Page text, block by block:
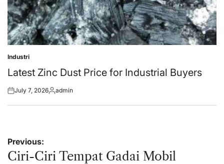
Posted
in
Industri
Latest Zinc Dust Price for Industrial Buyers
Posted
July 7, 2026Posted
admin
Post
navigation
Previous:
Ciri-Ciri Tempat Gadai Mobil